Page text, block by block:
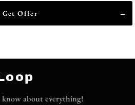
Get Offer
about everything!